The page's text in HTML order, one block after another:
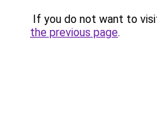
If you do not want to
the previous page.